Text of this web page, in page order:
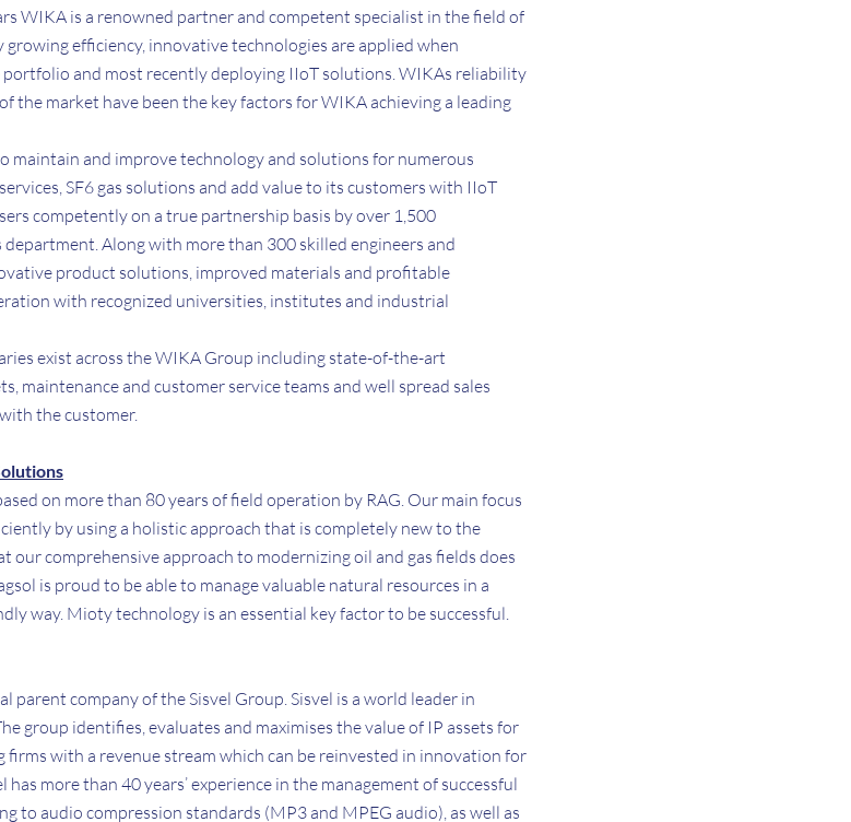
WIKA is a renowned partner and competent specialist in the field of
efficiency, innovative technologies are applied when
and most recently deploying IIoT solutions. WIKAs reliability
the market have been the key factors for WIKA achieving a leading
maintain and improve technology and solutions for numerous
SF6 gas solutions and add value to its customers with IIoT
competently on a true partnership basis by over 1,500
Along with more than 300 skilled engineers and
product solutions, improved materials and profitable
with recognized universities, institutes and industrial
exist across the WIKA Group including state-of-the-art
maintenance and customer service teams and well spread sales
the customer.
on more than 80 years of field operation by RAG. Our main focus
by using a holistic approach that is completely new to the
our comprehensive approach to modernizing oil and gas fields does
is proud to be able to manage valuable natural resources in a
way. Mioty technology is an essential key factor to be successful.
parent company of the Sisvel Group. Sisvel is a world leader in
group identifies, evaluates and maximises the value of IP assets for
with a revenue stream which can be reinvested in innovation for
more than 40 years’ experience in the management of successful
to audio compression standards (MP3 and MPEG audio), as well as